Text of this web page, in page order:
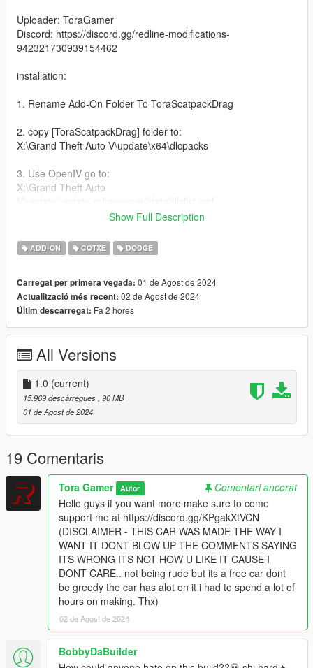
Uploader: ToraGamer
Discord: https://discord.gg/redline-modifications-
942321730939154462
installation:
1. Rename Add-On Folder To ToraScatpackDrag
2. copy [ToraScatpackDrag] folder to:
X:\Grand Theft Auto V\update\x64\dlcpacks
3. Use OpenIV go to:
X:\Grand Theft Auto
right click edit, add new line
dlcpacks:/ToraScatpackDrag/
Extras - Plate
Extras - Parachute
- Custom Custom Scatpack Badges
- Custom Forged Carbon Textures
- Custom Engine Work
- Custom Interior coloring
Bugs:
- None Known At This Time
Credits:
- Interior: Forza Horizon 4
- Model: Forza Horizon 4
- Engine, Hood, Spoiler, Louvers, Texturing, Splitter and Rear
Diffuser: Tora (Me)
-SP Version by: losthegamer01
YOU ARE NOT PERMITTED TO UNLOCK MY CAR
YOU ARE NOT PERMITTED TO REPOST MY CAR
YOU ARE NOT PERMITTED TO SELL MY CAR
YOU ARE NOT PERMITTED TO CLAIM ITS YOURS
Show Full Description
ADD-ON COTXE DODGE
Carregat per primera vegada: 01 de Agost de 2024
Actualització més recent: 02 de Agost de 2024
Últim descarregat: Fa 2 hores
All Versions
1.0 (current)
15.969 descàrregues , 90 MB
01 de Agost de 2024
19 Comentaris
Tora Gamer Autor
Comentari ancorat
Hello guys if you want more make sure to come
support me at https://discord.gg/KPgakXtVCN
(DISCLAIMER - THIS CAR WAS MADE THE WAY I
WANT IT DONT BLOW UP THE COMMENTS SAYING
ITS WRONG ITS NOT HOW U LIKE IT CAUSE I
DONT CARE.. not being rude but its a free car dont
be greedy the car has alot on it i had to spend a lot of
hours on making. Thx)
02 de Agost de 2024
BobbyDaBuilder